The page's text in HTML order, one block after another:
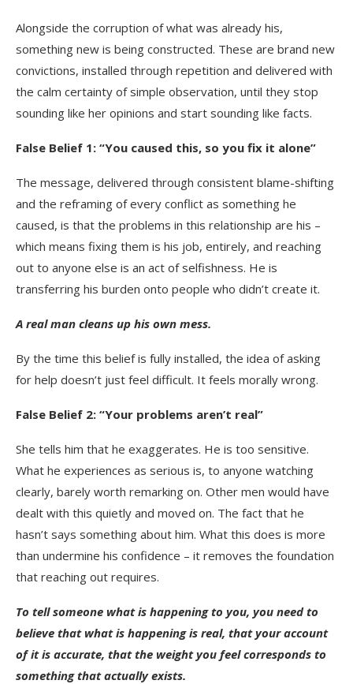
Alongside the corruption of what was already his,
something new is being constructed. These are brand new
convictions, installed through repetition and delivered with
the calm certainty of simple observation, until they stop
sounding like her opinions and start sounding like facts.
False Belief 1: “You caused this, so you fix it alone”
The message, delivered through consistent blame-shifting
and the reframing of every conflict as something he
caused, is that the problems in this relationship are his –
which means fixing them is his job, entirely, and reaching
out to anyone else is an act of selfishness. He is
transferring his burden onto people who didn’t create it.
A real man cleans up his own mess.
By the time this belief is fully installed, the idea of asking
for help doesn’t just feel difficult. It feels morally wrong.
False Belief 2: “Your problems aren’t real”
She tells him that he exaggerates. He is too sensitive.
What he experiences as serious is, to anyone watching
clearly, barely worth remarking on. Other men would have
dealt with this quietly and moved on. The fact that he
hasn’t says something about him. What this does is more
than undermine his confidence – it removes the foundation
that reaching out requires.
To tell someone what is happening to you, you need to
believe that what is happening is real, that your account
of it is accurate, that the weight you feel corresponds to
something that actually exists.